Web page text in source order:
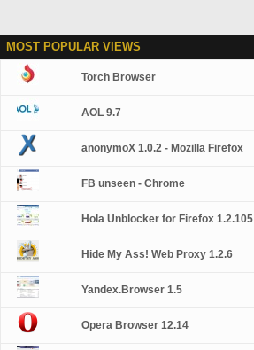
MOST POPULAR VIEWS
Torch Browser
AOL 9.7
anonymoX 1.0.2 - Mozilla Firefox
FB unseen - Chrome
Hola Unblocker for Firefox 1.2.105
Hide My Ass! Web Proxy 1.2.6
Yandex.Browser 1.5
Opera Browser 12.14